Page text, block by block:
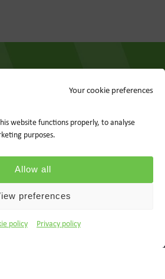
Your cookie preferences
website functions properly, to analyse
purposes.
Allow all
preferences
policy Privacy policy
Cookie policy
Report a concern
part of Salocin Group Ltd. All rights